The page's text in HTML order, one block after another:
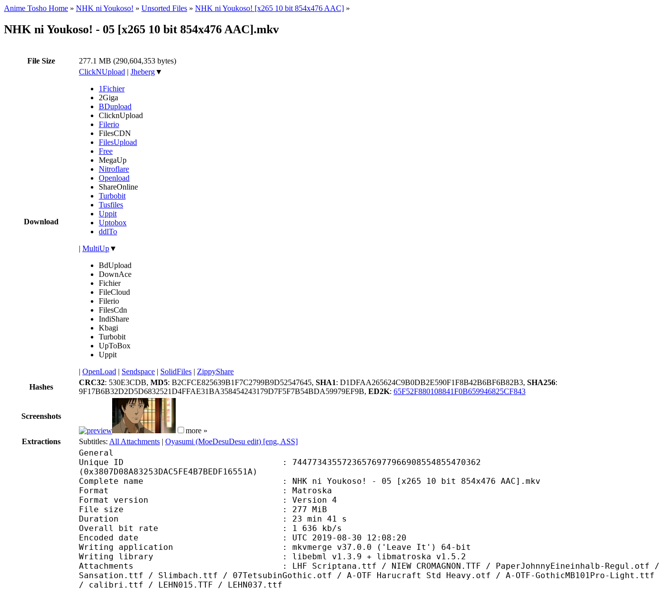
Anime Tosho Home » NHK ni Youkoso! » Unsorted Files » NHK ni Youkoso! [x265 10 bit 854x476 AAC] »
NHK ni Youkoso! - 05 [x265 10 bit 854x476 AAC].mkv
File Size 277.1 MB (290,604,353 bytes)
Download
ClickNUpload | Jheberg▼
1Fichier
2Giga
BDupload
ClicknUpload
Filerio
FilesCDN
FilesUpload
Free
MegaUp
Nitroflare
Openload
ShareOnline
Turbobit
Tusfiles
Uppit
Uptobox
ddlTo
| MultiUp▼
BdUpload
DownAce
Fichier
FileCloud
Filerio
FilesCdn
IndiShare
Kbagi
Turbobit
UpToBox
Uppit
| OpenLoad | Sendspace | SolidFiles | ZippyShare
Hashes
CRC32: 530E3CDB, MD5: B2CFCE825639B1F7C2799B9D52547645, SHA1: D1DFAA265624C9B0DB2E590F1F8B42B6BF6B82B3, SHA256:
9F17B6B32D2D5D6832521D4FFAE31BA358454243179D7F5F7B54BDA59979EF9B, ED2K: 65F52F880108841F0B659946825CF843
Screenshots
more »
Extractions
Subtitles: All Attachments | Oyasumi (MoeDesuDesu edit) [eng, ASS]
General
Unique ID : 74477343557236576977966908554855470362
(0x3807D08A83253DAC5FE4B7BEDF16551A)
Complete name : NHK ni Youkoso! - 05 [x265 10 bit 854x476 AAC].mkv
Format : Matroska
Format version : Version 4
File size : 277 MiB
Duration : 23 min 41 s
Overall bit rate : 1 636 kb/s
Encoded date : UTC 2019-08-30 12:08:20
Writing application : mkvmerge v37.0.0 ('Leave It') 64-bit
Writing library : libebml v1.3.9 + libmatroska v1.5.2
Attachments : LHF Scriptana.ttf / NIEW CROMAGNON.TTF / PaperJohnnyEineinhalb-Regul.otf /
Sansation.ttf / Slimbach.ttf / 07TetsubinGothic.otf / A-OTF Harucraft Std Heavy.otf / A-OTF-GothicMB101Pro-Light.ttf
/ calibri.ttf / LEHN015.TTF / LEHN037.ttf